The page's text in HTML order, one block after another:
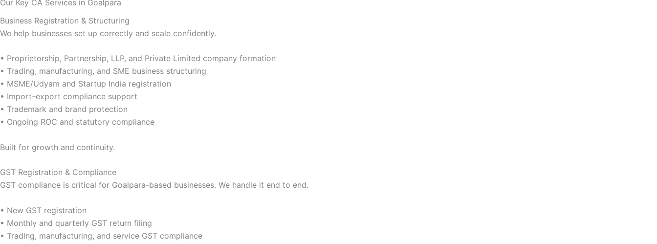
Our Key CA Services in Goalpara
Business Registration & Structuring
We help businesses set up correctly and scale confidently.
• Proprietorship, Partnership, LLP, and Private Limited company formation
• Trading, manufacturing, and SME business structuring
• MSME/Udyam and Startup India registration
• Import–export compliance support
• Trademark and brand protection
• Ongoing ROC and statutory compliance
Built for growth and continuity.
GST Registration & Compliance
GST compliance is critical for Goalpara-based businesses. We handle it end to end.
• New GST registration
• Monthly and quarterly GST return filing
• Trading, manufacturing, and service GST compliance